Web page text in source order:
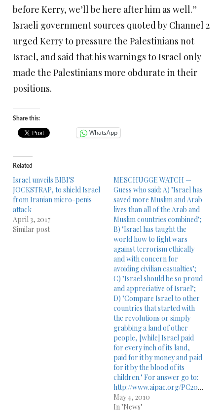
before Kerry, we’ll be here after him as well.”
Israeli government sources quoted by Channel 2
urged Kerry to pressure the Palestinians not
Israel, and said that his warnings to Israel only
made the Palestinians more obdurate in their
positions.
Share this:
WhatsApp
Related
Israel unveils BIBI'S
JOCKSTRAP, to shield Israel
from Iranian micro-penis
attack
April 3, 2017
Similar post
MESCHUGGE WATCH —
Guess who said: A) "Israel has
saved more Muslim and Arab
lives than all of the Arab and
Muslim countries combined";
B) "Israel has taught the
world how to fight wars
against terrorism ethically
and with concern for
avoiding civilian casualties";
C) "Israel should be so proud
and appreciative of Israel";
D) "Compare Israel to other
countries that started with
the revolutions or simply
grabbing a land of other
people, [while] Israel paid
for every inch of its land,
paid for it by money and paid
for it by the blood of its
children." For answer go to:
http://www.aipac.org/PC2010/webPlayer/sun_dershowitz10.asp
May 4, 2010
In "News"